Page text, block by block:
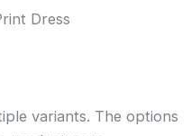
Dress
variants. The options